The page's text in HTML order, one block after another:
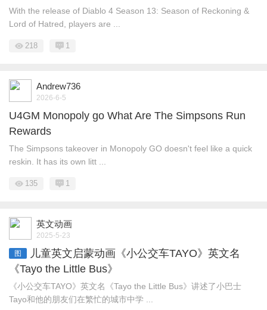
With the release of Diablo 4 Season 13: Season of Reckoning &
Lord of Hatred, players are ...
218 1
Andrew736
2026-6-5
U4GM Monopoly go What Are The Simpsons Run
Rewards
The Simpsons takeover in Monopoly GO doesn't feel like a quick
reskin. It has its own litt ...
135 1
英文动画
2025-5-23
图
儿童英文启蒙动画《小公交车TAYO》英文名
《Tayo the Little Bus》
《小公交车TAYO》英文名《Tayo the Little Bus》讲述了小巴士
Tayo和他的朋友们在繁忙的城市中学 ...